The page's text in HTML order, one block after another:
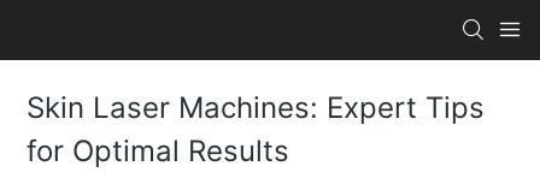
Skin Laser Machines: Expert Tips
for Optimal Results